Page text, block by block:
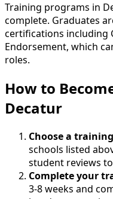
Training programs in
complete. Graduates
certifications including
Endorsement, which
roles.
How to
Decatur
Choose a
schools listed
student reviews
Complete your
3-8 weeks and